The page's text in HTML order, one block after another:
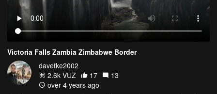
Victoria Falls Zambia Zimbabwe Border
davetke2002
2.6k VŪZ
17
13
over 4 years ago